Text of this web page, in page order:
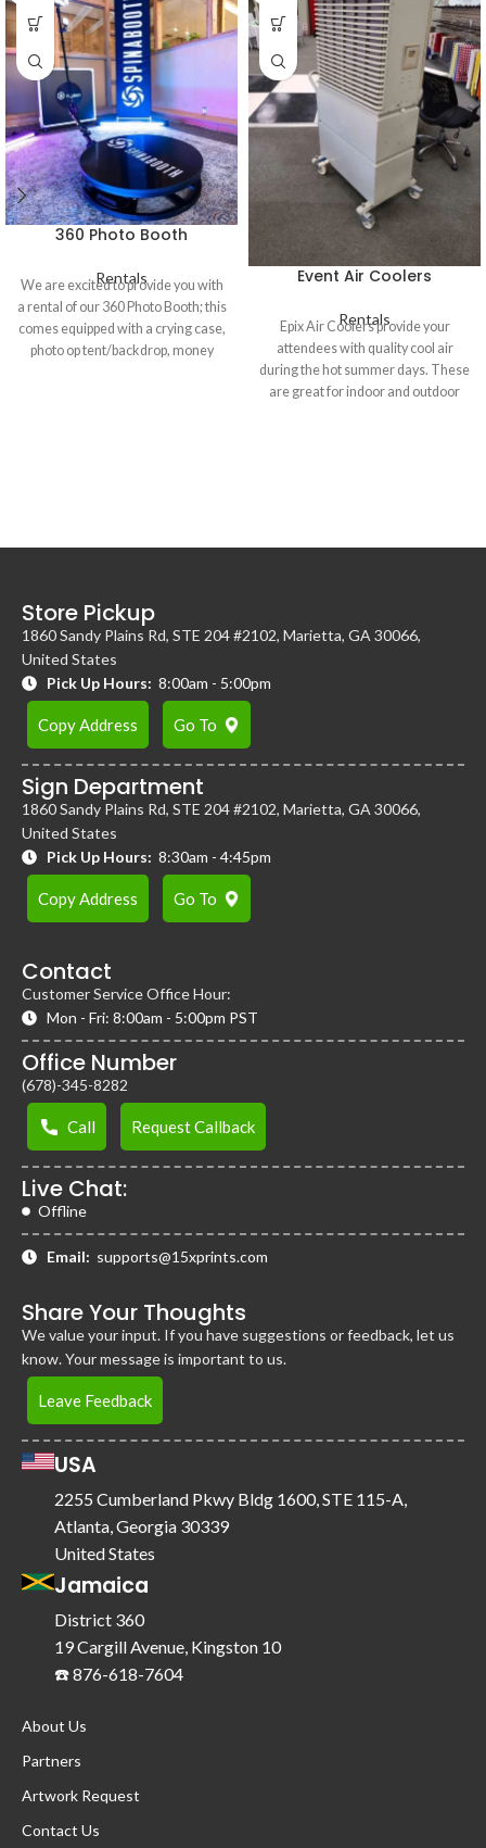
360 Photo Booth
Rentals
We are excited to provide you with
a rental of our 360 Photo Booth; this
comes equipped with a crying case,
photo op tent/backdrop, money
Event Air Coolers
Rentals
Epix Air Coolers provide your
attendees with quality cool air
during the hot summer days. These
are great for indoor and outdoor
Store Pickup
1860 Sandy Plains Rd, STE 204 #2102, Marietta, GA 30066,
United States
Pick Up Hours: 8:00am - 5:00pm
Copy Address Go To
Sign Department
1860 Sandy Plains Rd, STE 204 #2102, Marietta, GA 30066,
United States
Pick Up Hours: 8:30am - 4:45pm
Copy Address Go To
Contact
Customer Service Office Hour:
Mon - Fri: 8:00am - 5:00pm PST
Office Number
(678)-345-8282
Call Request Callback
Live Chat:
Offline
Email: supports@15xprints.com
Share Your Thoughts
We value your input. If you have suggestions or feedback, let us
know. Your message is important to us.
Leave Feedback
USA
2255 Cumberland Pkwy Bldg 1600, STE 115-A,
Atlanta, Georgia 30339
United States
Jamaica
District 360
19 Cargill Avenue, Kingston 10
☎️ 876-618-7604
About Us
Partners
Artwork Request
Contact Us